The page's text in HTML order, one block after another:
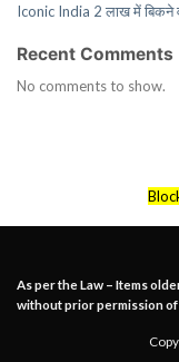
Iconic India 2 लाख में बिकने
Recent Comments
No comments to show.
As per the Law – Items
without prior permission